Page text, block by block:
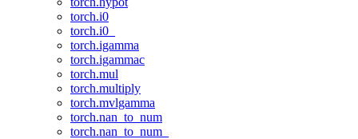
torch.i0
torch.i0_
torch.igamma
torch.igammac
torch.mul
torch.multiply
torch.mvlgamma
torch.nan_to_num
torch.nan_to_num_